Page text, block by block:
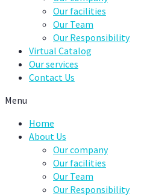
Our facilities
Our Team
Our Responsibility
Virtual Catalog
Our services
Contact Us
Menu
Home
About Us
Our company
Our facilities
Our Team
Our Responsibility